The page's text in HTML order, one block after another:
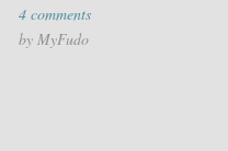
4 comments
by MyFudo